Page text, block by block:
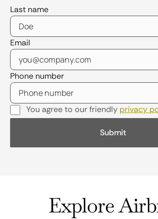
Last name
Email
Phone number
You agree to our friendly privacy
Explore